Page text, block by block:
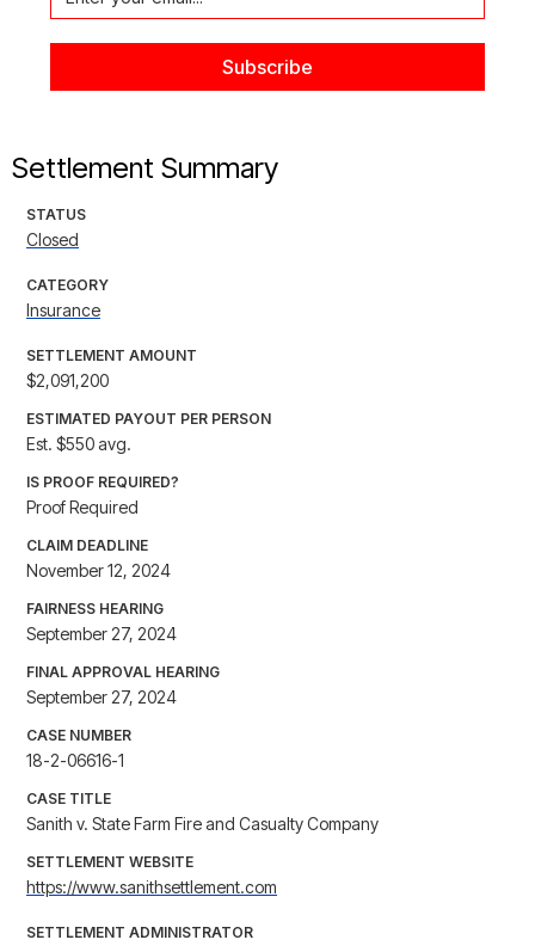
Settlement Summary
STATUS
Closed
CATEGORY
Insurance
SETTLEMENT AMOUNT
$2,091,200
ESTIMATED PAYOUT PER PERSON
Est. $550 avg.
IS PROOF REQUIRED?
Proof Required
CLAIM DEADLINE
November 12, 2024
FAIRNESS HEARING
September 27, 2024
FINAL APPROVAL HEARING
September 27, 2024
CASE NUMBER
18-2-06616-1
CASE TITLE
Sanith v. State Farm Fire and Casualty Company
SETTLEMENT WEBSITE
https://www.sanithsettlement.com
SETTLEMENT ADMINISTRATOR